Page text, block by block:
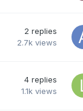
2 replies
2.7k views
4 replies
1.1k views